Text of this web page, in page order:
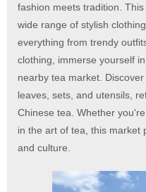
fashion meets tradition.
wide range of stylish
everything from trendy
clothing, immerse yourself
nearby tea market.
leaves, sets, and utensils,
Chinese tea. Whether
in the art of tea, this market
and culture.